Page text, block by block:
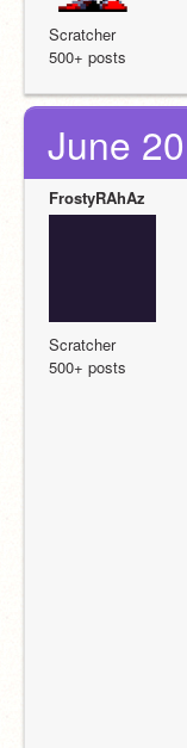
Scratcher
500+ posts
June
FrostyRAhAz
Scratcher
500+ posts